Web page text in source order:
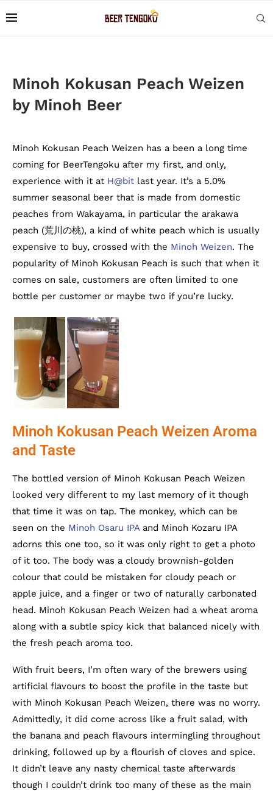
Minoh Kokusan Peach Weizen
by Minoh Beer
Minoh Kokusan Peach Weizen has a been a long time
coming for BeerTengoku after my first, and only,
experience with it at H@bit last year. It’s a 5.0%
summer seasonal beer that is made from domestic
peaches from Wakayama, in particular the arakawa
peach (荒川の桃), a kind of white peach which is usually
expensive to buy, crossed with the Minoh Weizen. The
popularity of Minoh Kokusan Peach is such that when it
comes on sale, customers are often limited to one
bottle per customer or maybe two if you’re lucky.
Minoh Kokusan Peach Weizen Aroma
and Taste
The bottled version of Minoh Kokusan Peach Weizen
looked very different to my last memory of it though
that time it was on tap. The monkey, which can be
seen on the Minoh Osaru IPAand Minoh Kozaru IPA
adorns this one too, so it was only right to get a photo
of it too. The body was a cloudy brownish-golden
colour that could be mistaken for cloudy peach or
apple juice, and a finger or two of naturally carbonated
head. Minoh Kokusan Peach Weizen had a wheat aroma
along with a subtle spicy kick that balanced nicely with
the fresh peach aroma too.
With fruit beers, I’m often wary of the brewers using
artificial flavours to boost the profile in the taste but
with Minoh Kokusan Peach Weizen, there was no worry.
Admittedly, it did come across like a fruit salad, with
the banana and peach flavours intermingling throughout
drinking, followed up by a flourish of cloves and spice.
It didn’t leave any nasty chemical taste afterwards
though I couldn’t drink too many of these as the main